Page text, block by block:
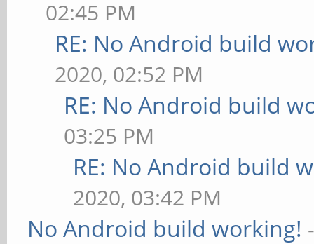
02:45 PM
RE: No Android build
2020, 02:52 PM
RE: No Android build
03:25 PM
RE: No Android build
2020, 03:42 PM
No Android build working!